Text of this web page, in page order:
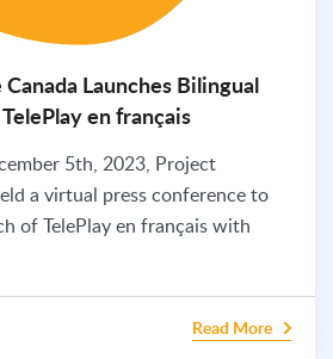
Launches Bilingual
en français
5th, 2023, Project
a virtual press conference to
of TelePlay en français with
Read More